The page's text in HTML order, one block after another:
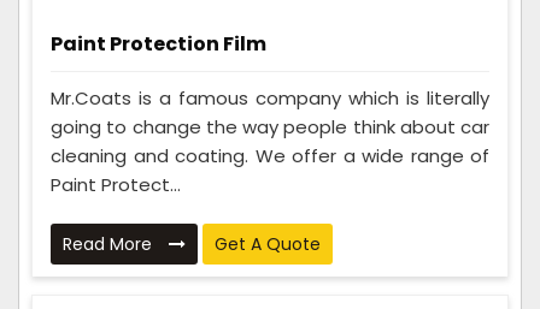
Paint Protection Film
Mr.Coats is a famous company which is literally
going to change the way people think about car
cleaning and coating. We offer a wide range of
Paint Protect...
Read More Get A Quote